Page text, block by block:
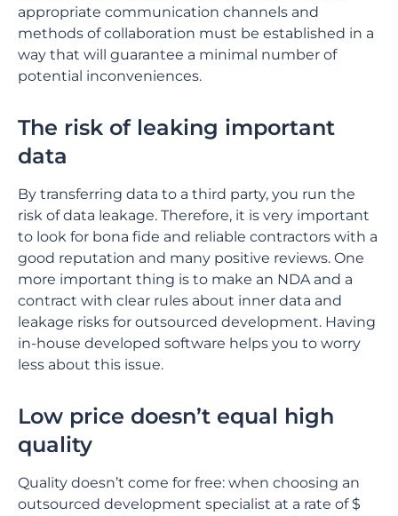
appropriate communication channels and
methods of collaboration must be established in a
way that will guarantee a minimal number of
potential inconveniences.
The risk of leaking important
data
By transferring data to a third party, you run the
risk of data leakage. Therefore, it is very important
to look for bona fide and reliable contractors with a
good reputation and many positive reviews. One
more important thing is to make an NDA and a
contract with clear rules about inner data and
leakage risks for outsourced development. Having
in-house developed software helps you to worry
less about this issue.
Low price doesn’t equal high
quality
Quality doesn’t come for free: when choosing an
outsourced development specialist at a rate of $